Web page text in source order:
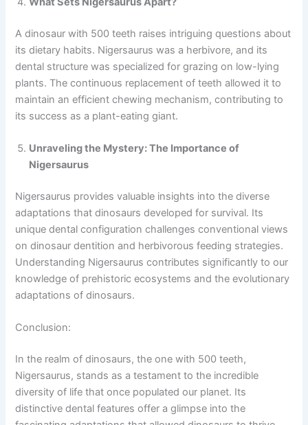
A dinosaur with 500 teeth raises intriguing questions about
its dietary habits. Nigersaurus was a herbivore, and its
dental structure was specialized for grazing on low-lying
plants. The continuous replacement of teeth allowed it to
maintain an efficient chewing mechanism, contributing to
its success as a plant-eating giant.
Unraveling the Mystery: The Importance of
Nigersaurus
Nigersaurus provides valuable insights into the diverse
adaptations that dinosaurs developed for survival. Its
unique dental configuration challenges conventional views
on dinosaur dentition and herbivorous feeding strategies.
Understanding Nigersaurus contributes significantly to our
knowledge of prehistoric ecosystems and the evolutionary
adaptations of dinosaurs.
Conclusion:
In the realm of dinosaurs, the one with 500 teeth,
Nigersaurus, stands as a testament to the incredible
diversity of life that once populated our planet. Its
distinctive dental features offer a glimpse into the